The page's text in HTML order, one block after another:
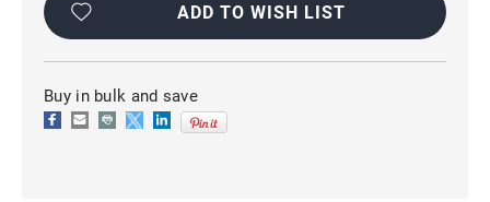
ADD TO WISH LIST
Buy in bulk and save